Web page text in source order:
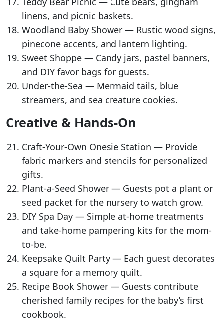
linens, and picnic baskets.
Woodland Baby Shower — Rustic wood signs,
pinecone accents, and lantern lighting.
Sweet Shoppe — Candy jars, pastel banners,
and DIY favor bags for guests.
Under-the-Sea — Mermaid tails, blue
streamers, and sea creature cookies.
Creative & Hands-On
Craft-Your-Own Onesie Station — Provide
fabric markers and stencils for personalized
gifts.
Plant-a-Seed Shower — Guests pot a plant or
seed packet for the nursery to watch grow.
DIY Spa Day — Simple at-home treatments
and take-home pampering kits for the mom-
to-be.
Keepsake Quilt Party — Each guest decorates
a square for a memory quilt.
Recipe Book Shower — Guests contribute
cherished family recipes for the baby’s first
cookbook.